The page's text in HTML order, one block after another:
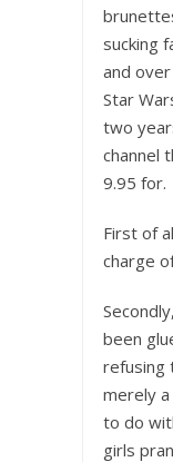
sucking
and
Star
two
channel
9.95 for.
First of
charge
been
refusing
merely a
to do
girls